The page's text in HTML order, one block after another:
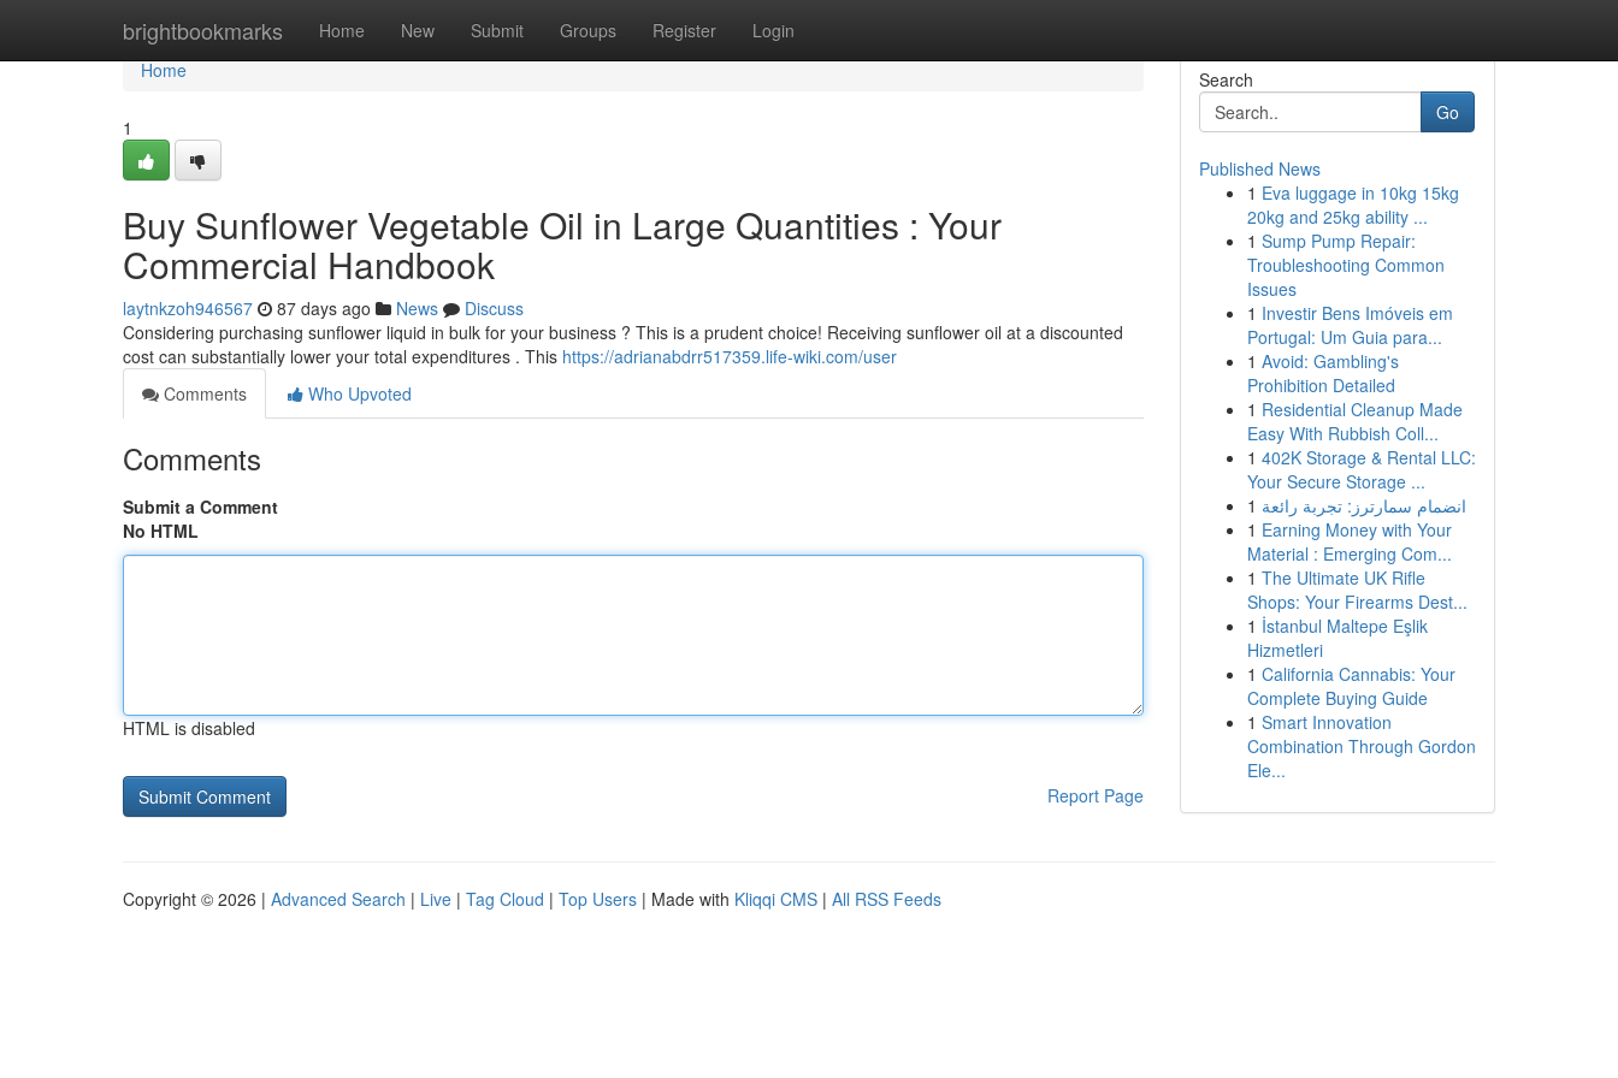
brightbookmarks Home New Submit Groups Register Login
Home
Home
1
Buy Sunflower Vegetable Oil in Large Quantities : Your
Commercial Handbook
laytnkzoh946567 87 days ago News
Discuss
Considering purchasing sunflower liquid in bulk for your business ? This is a prudent choice! Receiving sunflower oil at a discounted
cost can substantially lower your total expenditures . This https://adrianabdrr517359.life-wiki.com/user
Comments
Who Upvoted
Comments
Submit a Comment
No HTML
HTML is disabled
Report Page
Search
Go
Published News
1 Eva luggage in 10kg 15kg
20kg and 25kg ability ...
1 Sump Pump Repair:
Troubleshooting Common
Issues
1 Investir Bens Imóveis em
Portugal: Um Guia para...
1 Avoid: Gambling's
Prohibition Detailed
1 Residential Cleanup Made
Easy With Rubbish Coll...
1 402K Storage & Rental LLC:
Your Secure Storage ...
1 انضمام سمارترز: تجربة رائعة
1 Earning Money with Your
Material : Emerging Com...
1 The Ultimate UK Rifle
Shops: Your Firearms Dest...
1 İstanbul Maltepe Eşlik
Hizmetleri
1 California Cannabis: Your
Complete Buying Guide
1 Smart Innovation
Combination Through Gordon
Ele...
Copyright © 2026 | Advanced Search | Live | Tag Cloud | Top Users | Made with Kliqqi CMS | All RSS Feeds